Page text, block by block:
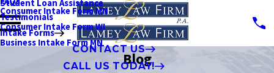
Student Loan Assistance
Testimonials
Intake Forms
Consumer Intake Form MN
Consumer Intake Form WI
Business Intake Form MN
CONTACT US
CALL US TODAY!
Blog